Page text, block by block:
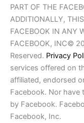
PART OF THE
ADDITIONALLY,
FACEBOOK IN ANY
FACEBOOK, INC©
Reserved. Privacy
services offered on
affiliated, endorsed
Facebook. Nor have
by Facebook.
Facebook, Inc.